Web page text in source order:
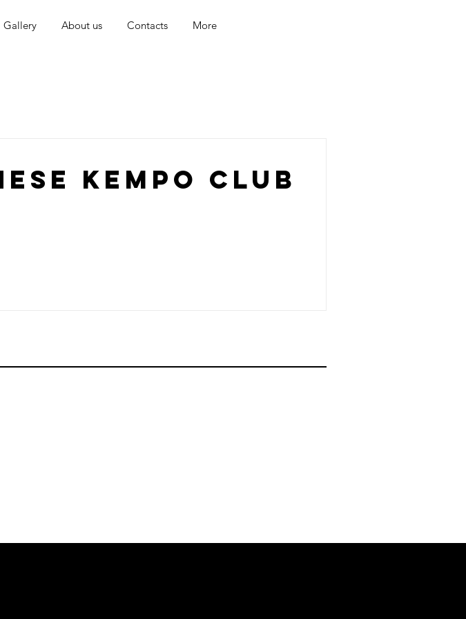
Gallery About us Contacts More
Kempo Club